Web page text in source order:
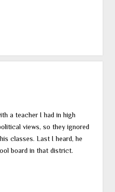
a teacher I had in high
views, so they ignored
classes. Last I heard, he
board in that district.